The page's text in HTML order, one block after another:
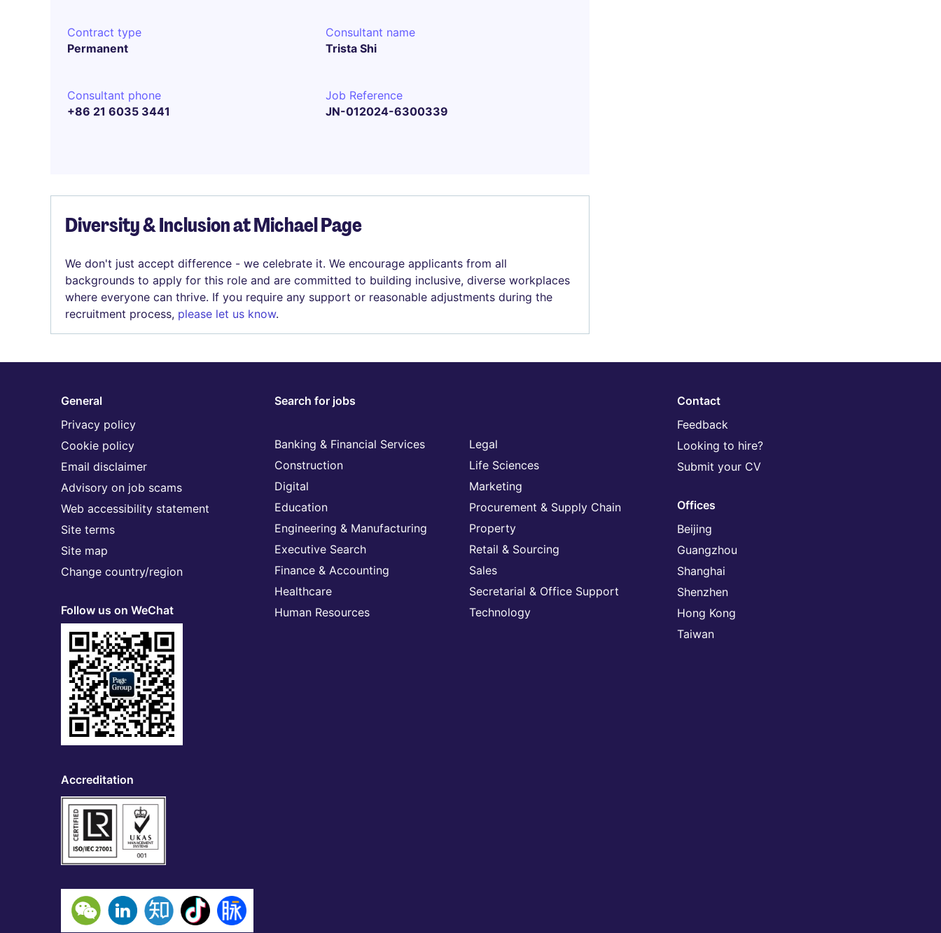
Contract type
Permanent
Consultant name
Trista Shi
Consultant phone
+86 21 6035 3441
Job Reference
JN-012024-6300339
Diversity & Inclusion at Michael Page
We don't just accept difference - we celebrate it. We encourage applicants from all
backgrounds to apply for this role and are committed to building inclusive, diverse workplaces
where everyone can thrive. If you require any support or reasonable adjustments during the
recruitment process, please let us know.
General
Privacy policy
Cookie policy
Email disclaimer
Advisory on job scams
Web accessibility statement
Site terms
Site map
Change country/region
Follow us on WeChat
Accreditation
Search for jobs
Banking & Financial Services
Construction
Digital
Education
Engineering & Manufacturing
Executive Search
Finance & Accounting
Healthcare
Human Resources
Legal
Life Sciences
Marketing
Procurement & Supply Chain
Property
Retail & Sourcing
Sales
Secretarial & Office Support
Technology
Contact
Feedback
Looking to hire?
Submit your CV
Offices
Beijing
Guangzhou
Shanghai
Shenzhen
Hong Kong
Taiwan